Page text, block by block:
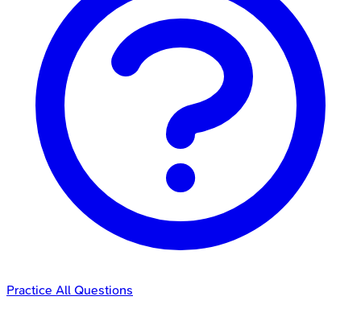
Practice All Questions